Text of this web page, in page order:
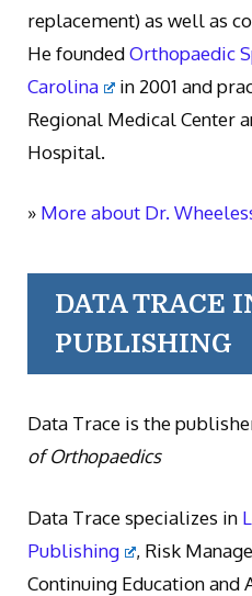
replacement) as well as
He foundedOrthopaedic
Carolina
in 2001 and
Regional Medical Center
Hospital.
» More about Dr.
DATA TRACE
PUBLISHING
Data Trace is the
of Orthopaedics
Data Trace specializes in
Publishing
, Risk
Continuing Education and